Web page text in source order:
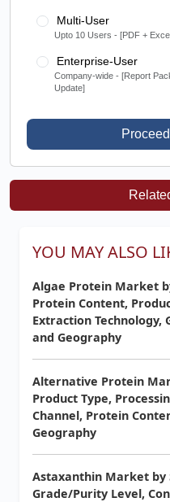
Multi-User
Upto 10 Users - [PDF +
Enterprise-User
Company-wide - [Report
Update]
YOU MAY ALSO
Algae Protein Market
Protein Content,
Extraction Technology,
and Geography
Alternative Protein
Product Type,
Channel, Protein
Geography
Astaxanthin Market by
Grade/Purity Level,